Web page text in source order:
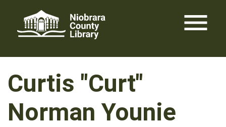
content
menu
Curtis "Curt"
Norman Younie